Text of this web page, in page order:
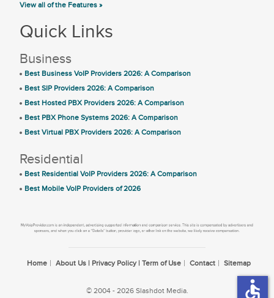
View all of the Features »
Quick Links
Business
Best Business VoIP Providers 2026: A Comparison
Best SIP Providers 2026: A Comparison
Best Hosted PBX Providers 2026: A Comparison
Best PBX Phone Systems 2026: A Comparison
Best Virtual PBX Providers 2026: A Comparison
Residential
Best Residential VoIP Providers 2026: A Comparison
Best Mobile VoIP Providers of 2026
Home About Us | Privacy Policy | Term of Use Contact Sitemap
© 2004 - 2026 Slashdot Media. accessible